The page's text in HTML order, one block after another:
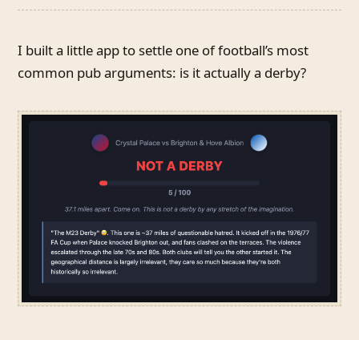
I built a little app to settle one of football’s most
common pub arguments: is it actually a derby?